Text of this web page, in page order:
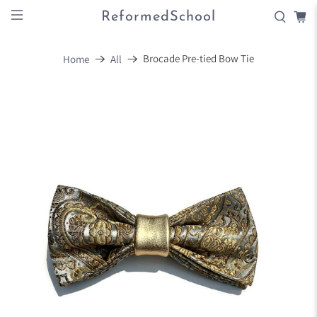
ReformedSchool
Home All Brocade Pre-tied Bow Tie